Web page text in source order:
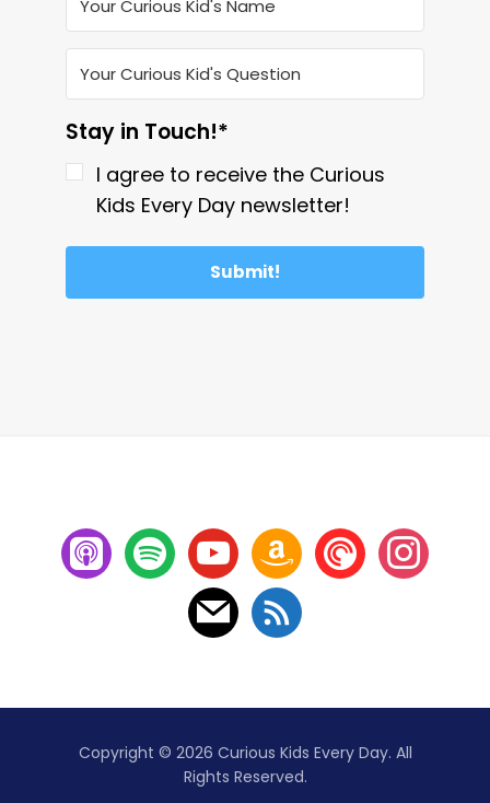
Stay in Touch!*
I agree to receive the Curious
Kids Every Day newsletter!
Submit!
Copyright © 2026 Curious Kids Every Day. All
Rights Reserved.